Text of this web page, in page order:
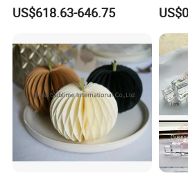
Mirror Photo Booth
US$618.63-646.75